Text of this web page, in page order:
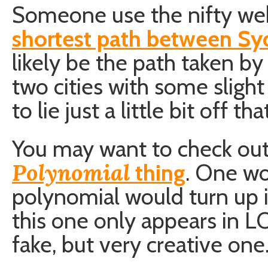
Someone use the nifty
shortest path between
likely be the path taken
two cities with some
to lie just a little bit off
You may want to check
Polynomialthing. One
polynomial would turn up
this one only appears in
fake, but very creative